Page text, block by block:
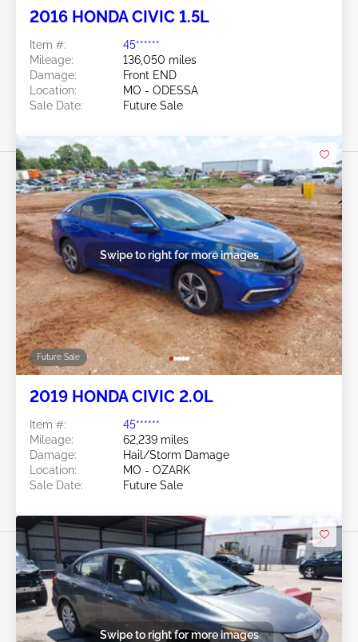
2016 HONDA CIVIC 1.5L
Item #:
45******
Mileage:
136,050 miles
Damage:
Front END
Location:
MO - ODESSA
Sale Date:
Future Sale
Future Sale
Swipe to right for more images
2019 HONDA CIVIC 2.0L
Item #:
45******
Mileage:
62,239 miles
Damage:
Hail/Storm Damage
Location:
MO - OZARK
Sale Date:
Future Sale
Swipe to right for more images